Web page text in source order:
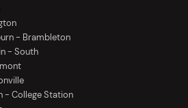
- Brambleton
- South
- College Station